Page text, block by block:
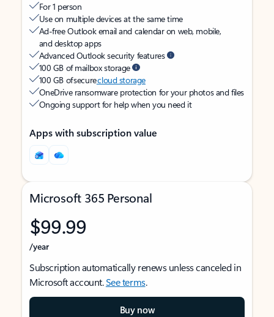
For 1 person
Use on multiple devices at the same time
Ad-free Outlook email and calendar on web, mobile,
and desktop apps
Advanced Outlook security features
100 GB of mailbox storage
100 GB of securecloud storage
OneDrive ransomware protection for your photos and files
Ongoing support for help when you need it
Apps with subscription value
Microsoft 365 Personal
$99.99
/year
Subscription automatically renews unless canceled in
Microsoft account.See terms.
Buy now